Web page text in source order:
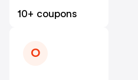
10+ coupons
O